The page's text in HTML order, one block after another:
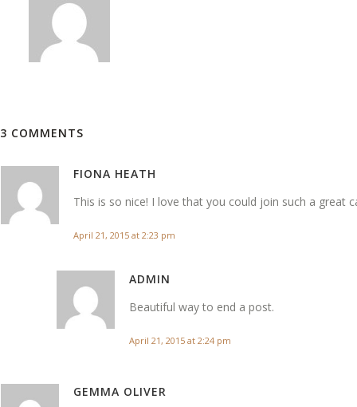
3 COMMENTS
FIONA HEATH
This is so nice! I love that you could join such a great
April 21, 2015 at 2:23 pm
ADMIN
Beautiful way to end a post.
April 21, 2015 at 2:24 pm
GEMMA OLIVER